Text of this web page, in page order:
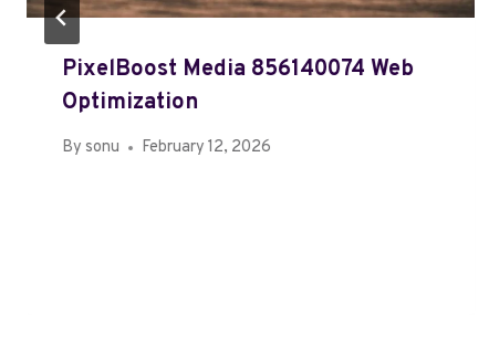
PixelBoost Media 856140074 Web
Optimization
By sonu February 12, 2026